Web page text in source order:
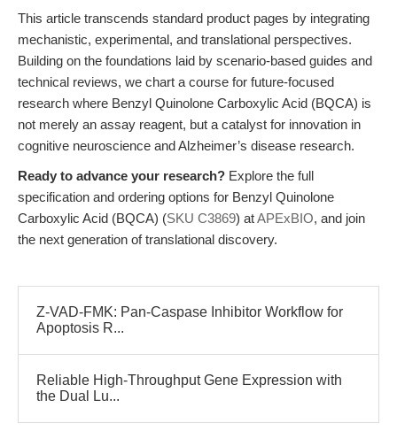
This article transcends standard product pages by integrating
mechanistic, experimental, and translational perspectives.
Building on the foundations laid by scenario-based guides and
technical reviews, we chart a course for future-focused
research where Benzyl Quinolone Carboxylic Acid (BQCA) is
not merely an assay reagent, but a catalyst for innovation in
cognitive neuroscience and Alzheimer’s disease research.
Ready to advance your research? Explore the full
specification and ordering options for Benzyl Quinolone
Carboxylic Acid (BQCA) (SKU C3869) atAPExBIO, and join
the next generation of translational discovery.
Z-VAD-FMK: Pan-Caspase Inhibitor Workflow for
Apoptosis R...
Reliable High-Throughput Gene Expression with
the Dual Lu...